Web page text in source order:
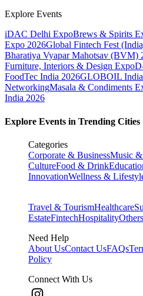
Explore Events
iDAC Delhi ExpoBrews & Spirits
Expo 2026Global Fintech Fest
Bharatiya Vyapar Mahotsav (BVM)
Furniture, Interiors & Design Expo
FoodTec India 2026GLOBOIL
NetworkingMasala & Condiments
India 2026
Explore Events in Trending Cities
Categories
Corporate & BusinessMusic &
CultureFood & Drink
InnovationWellness &
Travel & TourismHealthcare
EstateFintechHospitalityOthers
Need Help
About UsContact UsFAQs
Policy
Connect With Us